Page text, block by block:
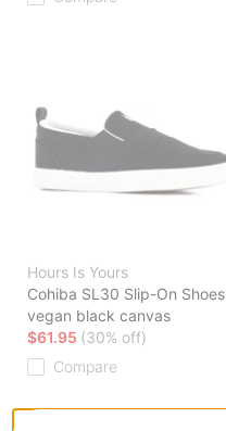
Hours Is Yours
Cohiba SL30 Slip-On Shoes
vegan black canvas
$61.95 (30% off)
Compare